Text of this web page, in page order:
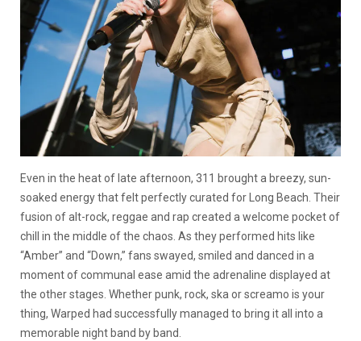
Even in the heat of late afternoon, 311 brought a breezy, sun-
soaked energy that felt perfectly curated for Long Beach. Their
fusion of alt-rock, reggae and rap created a welcome pocket of
chill in the middle of the chaos. As they performed hits like
“Amber” and “Down,” fans swayed, smiled and danced in a
moment of communal ease amid the adrenaline displayed at
the other stages. Whether punk, rock, ska or screamo is your
thing, Warped had successfully managed to bring it all into a
memorable night band by band.